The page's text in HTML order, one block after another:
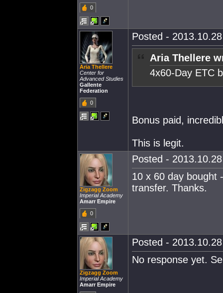
0
Aria Thellere
Center for
Advanced Studies
Gallente
Federation
0
Posted -
Aria Thellere
4x60-Day ETC
Bonus paid,
This is legit.
Zigzagg Zoom
Imperial Academy
Amarr Empire
0
Posted -
10 x 60 day bought
transfer. Thanks.
Zigzagg Zoom
Imperial Academy
Amarr Empire
Posted -
No response yet.